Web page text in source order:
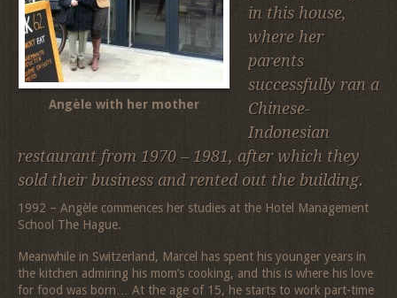
Angèle with her mother
in this house,
where her
parents
successfully ran a
Chinese-
Indonesian
restaurant from 1970 – 1981, after which they
sold their business and rented out the building.
1992 – Angèle commences her studies at the Hotel Management
School The Hague.
Meanwhile in Switzerland, Marcel has spent his younger years in
the kitchen admiring his mom’s cooking, and this is where his love
for food was born… At the age of 15, he starts to work part-time